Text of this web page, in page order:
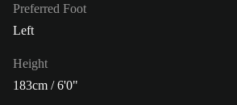
Preferred Foot
Left
Height
183cm / 6'0"